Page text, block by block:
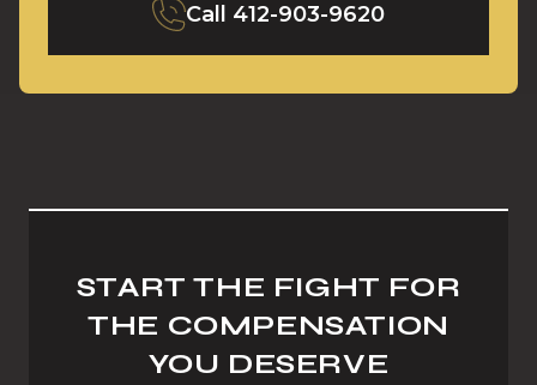
Call 412-903-9620
START THE FIGHT FOR
THE COMPENSATION
YOU DESERVE